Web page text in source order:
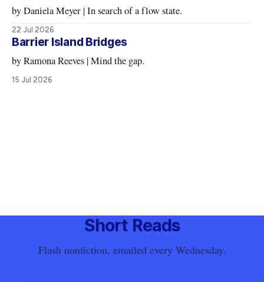
by Daniela Meyer | In search of a flow state.
22 Jul 2026
Barrier Island Bridges
by Ramona Reeves | Mind the gap.
15 Jul 2026
Short Reads
Flash nonfiction, emailed every Wednesday.